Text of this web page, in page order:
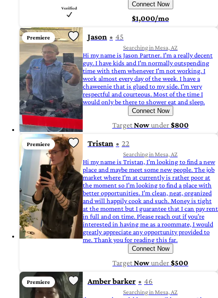
Connect Now
$1,000/mo
Premiere Jason 45
Searching in Mesa, AZ
Hi my name is Jason Partner. I'm a really decent
guy. I have kids and I'm normally outspending
time with them whenever I'm not working. I
work almost every day of the week. I have a
chaweenie that is glued to my side. I'm very
respectful and courteous. Most of the time I
would only be there to shower eat and sleep.
Connect Now
TargetNowunder$800
Premiere Tristan 22
Searching in Mesa, AZ
Hi my name is Tristan, I’m looking to find a new
place and maybe meet some new people. The job
market where I’m at currently is rather poor at
the moment so I’m looking to find a place with
better opportunities. I’m clean, neat, organized
and will happily cook and such. Money is tight
at the moment but I guarantee that I can pay rent
in full and on time. Please reach out if you’re
interested in having me as a roommate, I would
greatly appreciate any opportunity provided to
me. Thank you for reading this far.
Connect Now
TargetNowunder$500
Premiere Amber barker 46
Searching in Mesa, AZ